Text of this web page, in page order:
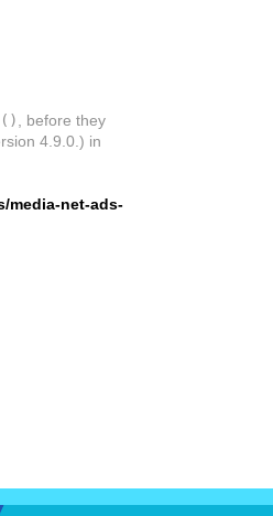
, before they
4.9.0.) in
media-net-ads-